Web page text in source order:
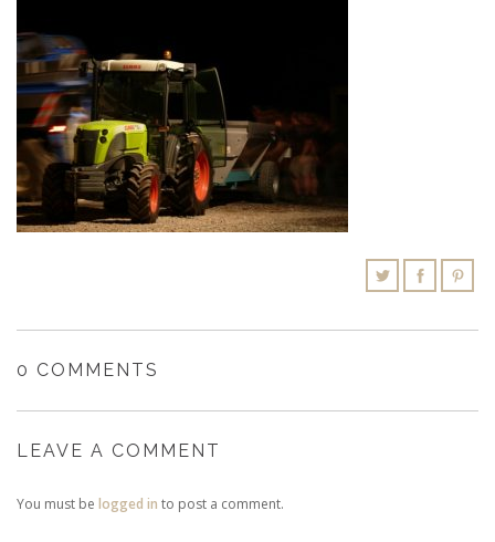
0 COMMENTS
LEAVE A COMMENT
You must be logged in to post a comment.